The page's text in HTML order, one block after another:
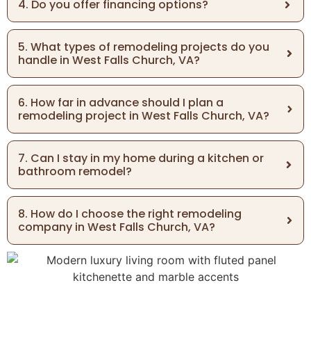
4. Do you offer financing options?
5. What types of remodeling projects do you
handle in West Falls Church, VA?
6. How far in advance should I plan a
remodeling project in West Falls Church, VA?
7. Can I stay in my home during a kitchen or
bathroom remodel?
8. How do I choose the right remodeling
company in West Falls Church, VA?